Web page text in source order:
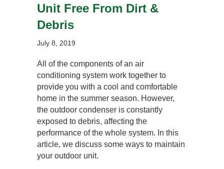
Unit Free From Dirt &
Debris
July 8, 2019
All of the components of an air
conditioning system work together to
provide you with a cool and comfortable
home in the summer season. However,
the outdoor condenser is constantly
exposed to debris, affecting the
performance of the whole system. In this
article, we discuss some ways to maintain
your outdoor unit.